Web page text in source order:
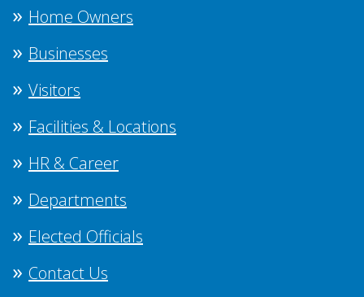
Home Owners
Businesses
Visitors
Facilities & Locations
HR & Career
Departments
Elected Officials
Contact Us